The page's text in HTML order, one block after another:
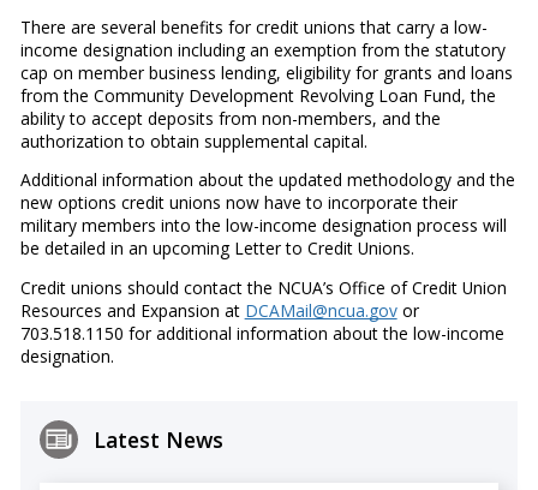
There are several benefits for credit unions that carry a low-
income designation including an exemption from the statutory
cap on member business lending, eligibility for grants and loans
from the Community Development Revolving Loan Fund, the
ability to accept deposits from non-members, and the
authorization to obtain supplemental capital.
Additional information about the updated methodology and the
new options credit unions now have to incorporate their
military members into the low-income designation process will
be detailed in an upcoming Letter to Credit Unions.
Credit unions should contact the NCUA’s Office of Credit Union
Resources and Expansion at DCAMail@ncua.govor
703.518.1150 for additional information about the low-income
designation.
Latest News